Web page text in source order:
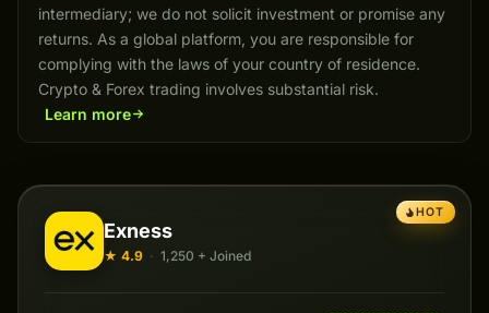
intermediary; we do not solicit investment or promise any
returns. As a global platform, you are responsible for
complying with the laws of your country of residence.
Crypto & Forex trading involves substantial risk.
Learn more
HOT
Exness
★ 4.9 · 1,250 + Joined